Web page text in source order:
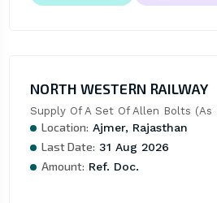
NORTH WESTERN RAILWAY
Supply Of A Set Of Allen Bolts (As
Location: Ajmer, Rajasthan
Last Date: 31 Aug 2026
Amount: Ref. Doc.